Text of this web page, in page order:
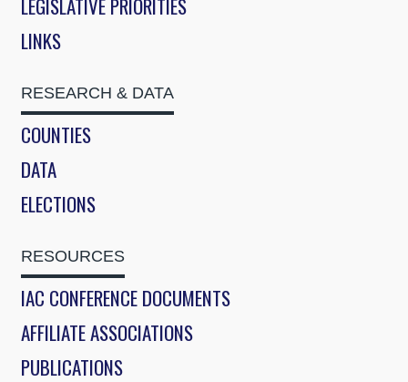
LEGISLATIVE PRIORITIES
LINKS
RESEARCH & DATA
COUNTIES
DATA
ELECTIONS
RESOURCES
IAC CONFERENCE DOCUMENTS
AFFILIATE ASSOCIATIONS
PUBLICATIONS